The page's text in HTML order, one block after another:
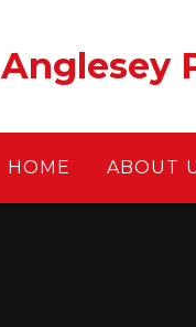
Anglesey
HOME ABOUT